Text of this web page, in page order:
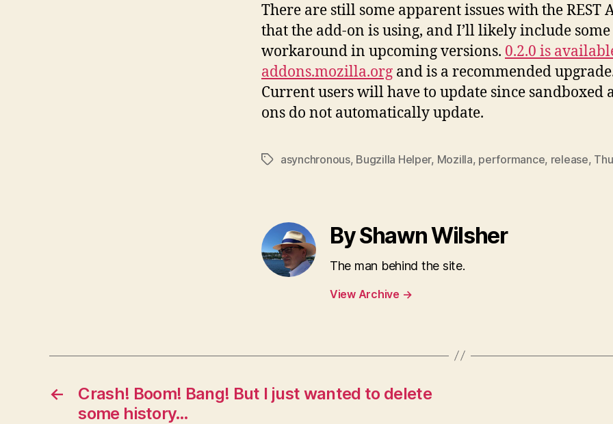
There are still some apparent issues with the REST
that the add-on is using, and I’ll likely include some
workaround in upcoming versions. 0.2.0 is
addons.mozilla.org and is a recommended
Current users will have to update since sandboxed
ons do not automatically update.
Tagsasynchronous, Bugzilla Helper, Mozilla, performance, release,
By Shawn Wilsher
The man behind the site.
View Archive →
←
Crash! Boom! Bang! But I just wanted to delete
some history…